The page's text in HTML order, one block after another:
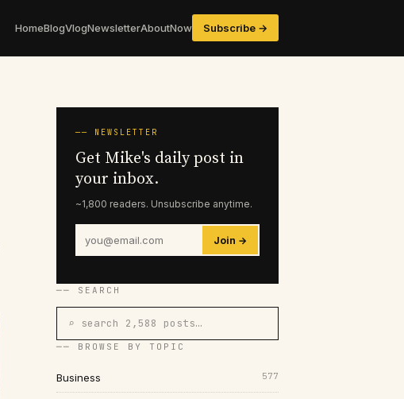
HomeBlogVlogNewsletterAboutNow Subscribe →
── NEWSLETTER
Get Mike's daily post in
your inbox.
~1,800 readers. Unsubscribe anytime.
Join →
── SEARCH
⌕ search 2,588 posts…
── BROWSE BY TOPIC
Business 577